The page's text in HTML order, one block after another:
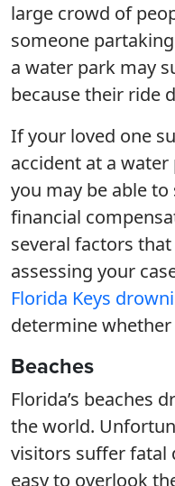
large crowd of
someone
a water park may
because their ride
If your loved one
accident at a
you may be able to
financial
several factors
assessing your
Florida Keys
determine whether
Beaches
Florida’s beaches
the world.
visitors suffer fatal
easy to overlook